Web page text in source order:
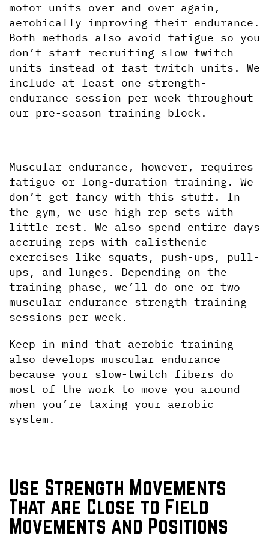
motor units over and over again,
aerobically improving their endurance.
Both methods also avoid fatigue so you
don’t start recruiting slow-twitch
units instead of fast-twitch units. We
include at least one strength-
endurance session per week throughout
our pre-season training block.
Muscular endurance, however, requires
fatigue or long-duration training. We
don’t get fancy with this stuff. In
the gym, we use high rep sets with
little rest. We also spend entire days
accruing reps with calisthenic
exercises like squats, push-ups, pull-
ups, and lunges. Depending on the
training phase, we’ll do one or two
muscular endurance strength training
sessions per week.
Keep in mind that aerobic training
also develops muscular endurance
because your slow-twitch fibers do
most of the work to move you around
when you’re taxing your aerobic
system.
Use Strength Movements
That are Close to Field
Movements and Positions